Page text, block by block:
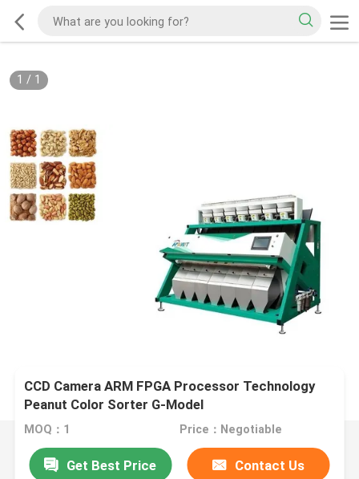
1 / 1
CCD Camera ARM FPGA Processor Technology
Peanut Color Sorter G-Model
MOQ：1 Price：Negotiable
Get Best Price Contact Us